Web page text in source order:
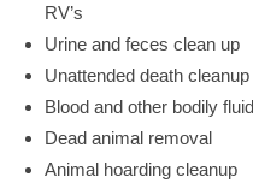
RV’s
Urine and feces clean up
Unattended death cleanup
Blood and other bodily
Dead animal removal
Animal hoarding cleanup